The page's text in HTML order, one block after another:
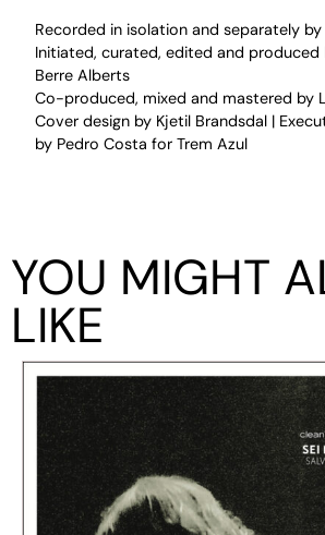
Recorded in isolation and separately
Initiated, curated, edited and produced
Berre Alberts
Co-produced, mixed and mastered by
Cover design by Kjetil Brandsdal |
by Pedro Costa for Trem Azul
YOU MIGHT
LIKE